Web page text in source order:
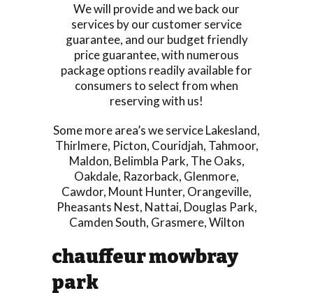
We will provide and we back our
services by our customer service
guarantee, and our budget friendly
price guarantee, with numerous
package options readily available for
consumers to select from when
reserving with us!
Some more area’s we serviceLakesland,
Thirlmere, Picton, Couridjah, Tahmoor,
Maldon, Belimbla Park, The Oaks,
Oakdale, Razorback, Glenmore,
Cawdor, Mount Hunter, Orangeville,
Pheasants Nest, Nattai, Douglas Park,
Camden South, Grasmere,Wilton
chauffeur mowbray
park